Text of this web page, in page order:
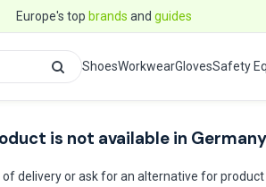
Europe's top brands and guides
ShoesWorkwearGlovesSafety
is not available in Germany
delivery or ask for an alternative for product